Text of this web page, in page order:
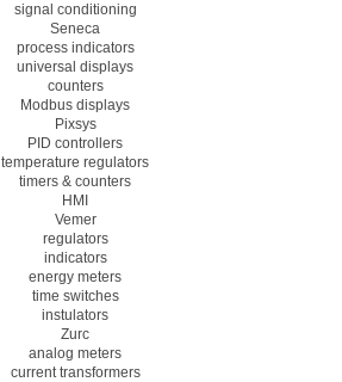
signal conditioning
Seneca
process indicators
universal displays
counters
Modbus displays
Pixsys
PID controllers
temperature regulators
timers & counters
HMI
Vemer
regulators
indicators
energy meters
time switches
instulators
Zurc
analog meters
current transformers